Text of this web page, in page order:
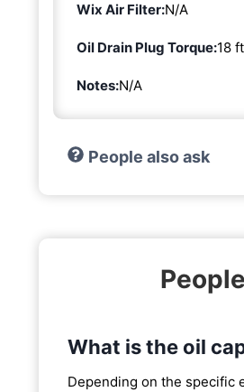
Wix Air Filter:N/A
Oil Drain Plug Torque:18
Notes:N/A
People also ask
What is the oil
Depending on the specific